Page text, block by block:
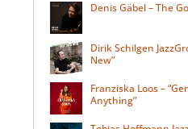
Denis Gäbel – The
Dirik Schilgen
New”
Franziska Loos –
Anything”